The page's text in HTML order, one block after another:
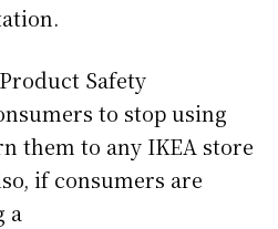
Safety
to stop using
them to any IKEA store
if consumers are
a